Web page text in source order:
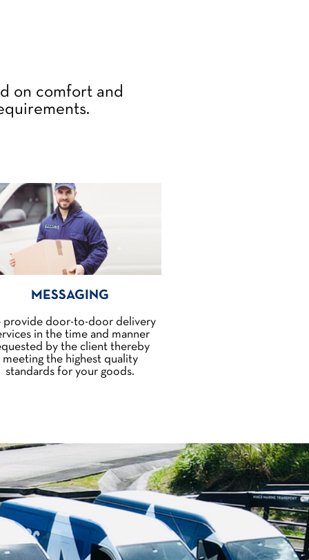
on comfort and
MESSAGING
provide door-to-door delivery
in the time and manner
by the client thereby
meeting the highest quality
standards for your goods.